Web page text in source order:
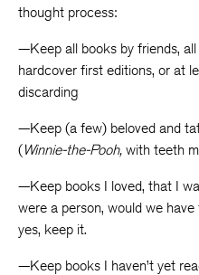
thought process:
—Keep all books by friends,
hardcover first editions, or at
discarding
—Keep (a few) beloved and
(Winnie-the-Pooh, with teeth
—Keep books I loved, that I
were a person, would we
yes, keep it.
—Keep books I haven’t yet